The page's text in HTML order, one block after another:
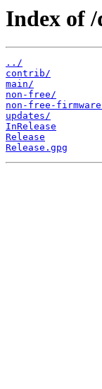
Index of
../
contrib/
main/
non-free/
non-free-
updates/
InRelease
Release
Release.gpg